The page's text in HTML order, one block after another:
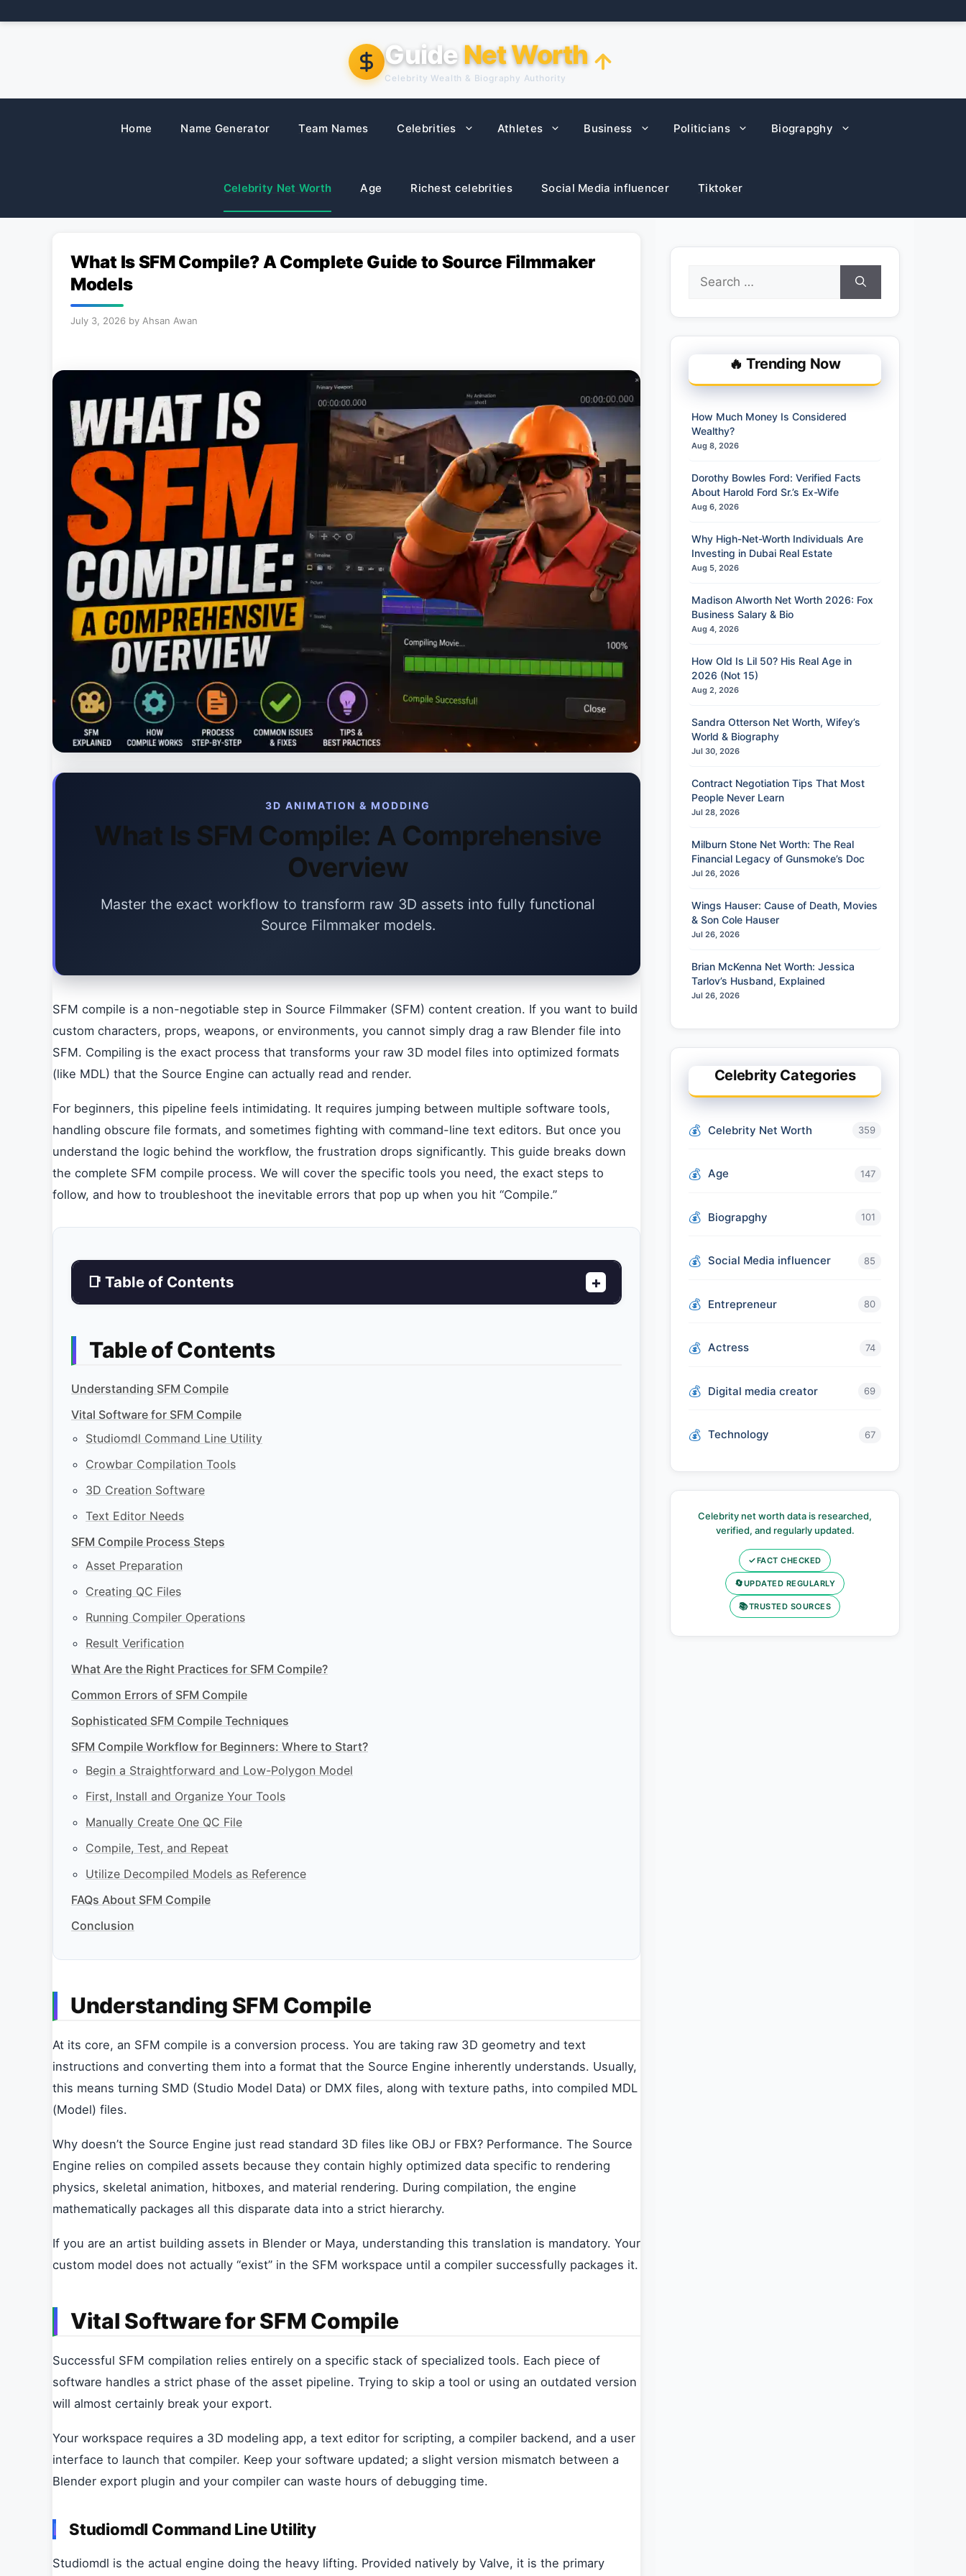
to
Guide Net Worth
Celebrity Wealth & Biography Authority
Home Name Generator Team Names Celebrities Athletes Business Politicians Biograpghy
Celebrity Net Worth Age Richest celebrities Social Media influencer Tiktoker
What Is SFM Compile? A Complete Guide to Source Filmmaker
Models
July 3, 2026 by Ahsan Awan
3D ANIMATION & MODDING
What Is SFM Compile: A Comprehensive
Overview
Master the exact workflow to transform raw 3D assets into fully functional
Source Filmmaker models.
SFM compile is a non-negotiable step in Source Filmmaker (SFM) content creation. If you want to build
custom characters, props, weapons, or environments, you cannot simply drag a raw Blender file into
SFM. Compiling is the exact process that transforms your raw 3D model files into optimized formats
(like MDL) that the Source Engine can actually read and render.
For beginners, this pipeline feels intimidating. It requires jumping between multiple software tools,
handling obscure file formats, and sometimes fighting with command-line text editors. But once you
understand the logic behind the workflow, the frustration drops significantly. This guide breaks down
the complete SFM compile process. We will cover the specific tools you need, the exact steps to
follow, and how to troubleshoot the inevitable errors that pop up when you hit “Compile.”
📑 Table of Contents +
Table of Contents
Understanding SFM Compile
Vital Software for SFM Compile
Studiomdl Command Line Utility
Crowbar Compilation Tools
3D Creation Software
Text Editor Needs
SFM Compile Process Steps
Asset Preparation
Creating QC Files
Running Compiler Operations
Result Verification
What Are the Right Practices for SFM Compile?
Common Errors of SFM Compile
Sophisticated SFM Compile Techniques
SFM Compile Workflow for Beginners: Where to Start?
Begin a Straightforward and Low-Polygon Model
First, Install and Organize Your Tools
Manually Create One QC File
Compile, Test, and Repeat
Utilize Decompiled Models as Reference
FAQs About SFM Compile
Conclusion
Understanding SFM Compile
At its core, an SFM compile is a conversion process. You are taking raw 3D geometry and text
instructions and converting them into a format that the Source Engine inherently understands. Usually,
this means turning SMD (Studio Model Data) or DMX files, along with texture paths, into compiled MDL
(Model) files.
Why doesn’t the Source Engine just read standard 3D files like OBJ or FBX? Performance. The Source
Engine relies on compiled assets because they contain highly optimized data specific to rendering
physics, skeletal animation, hitboxes, and material rendering. During compilation, the engine
mathematically packages all this disparate data into a strict hierarchy.
If you are an artist building assets in Blender or Maya, understanding this translation is mandatory. Your
custom model does not actually “exist” in the SFM workspace until a compiler successfully packages it.
Vital Software for SFM Compile
Successful SFM compilation relies entirely on a specific stack of specialized tools. Each piece of
software handles a strict phase of the asset pipeline. Trying to skip a tool or using an outdated version
will almost certainly break your export.
Your workspace requires a 3D modeling app, a text editor for scripting, a compiler backend, and a user
interface to launch that compiler. Keep your software updated; a slight version mismatch between a
Blender export plugin and your compiler can waste hours of debugging time.
Studiomdl Command Line Utility
Studiomdl is the actual engine doing the heavy lifting. Provided natively by Valve, it is the primary
Search
for:
🔥 Trending Now
How Much Money Is Considered
Wealthy?
Aug 8, 2026
Dorothy Bowles Ford: Verified Facts
About Harold Ford Sr.’s Ex-Wife
Aug 6, 2026
Why High-Net-Worth Individuals Are
Investing in Dubai Real Estate
Aug 5, 2026
Madison Alworth Net Worth 2026: Fox
Business Salary & Bio
Aug 4, 2026
How Old Is Lil 50? His Real Age in
2026 (Not 15)
Aug 2, 2026
Sandra Otterson Net Worth, Wifey’s
World & Biography
Jul 30, 2026
Contract Negotiation Tips That Most
People Never Learn
Jul 28, 2026
Milburn Stone Net Worth: The Real
Financial Legacy of Gunsmoke’s Doc
Jul 26, 2026
Wings Hauser: Cause of Death, Movies
& Son Cole Hauser
Jul 26, 2026
Brian McKenna Net Worth: Jessica
Tarlov’s Husband, Explained
Jul 26, 2026
Celebrity Categories
Celebrity Net Worth 359
Age 147
Biograpghy 101
Social Media influencer 85
Entrepreneur 80
Actress 74
Digital media creator 69
Technology 67
Celebrity net worth data is researched,
verified, and regularly updated.
✓FACT CHECKED
🔄UPDATED REGULARLY
📚TRUSTED SOURCES